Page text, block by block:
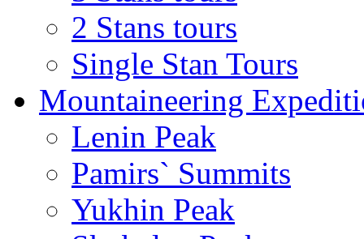
2 Stans tours
Single Stan Tours
Mountaineering
Lenin Peak
Pamirs` Summits
Yukhin Peak